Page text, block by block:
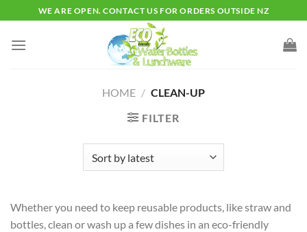
to
content
WE ARE OPEN. CONTACT US FOR ORDERS OUTSIDE NZ
HOME / CLEAN-UP
FILTER
Whether you need to keep reusable products, like straw and
bottles, clean or wash up a few dishes in an eco-friendly